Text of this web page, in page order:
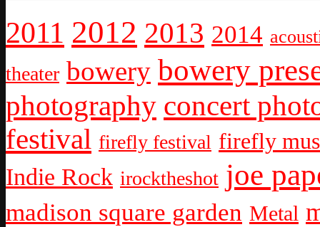
2011 2012 2013 2014
theater bowery bowery
photography concert
festival firefly festival firefly
Indie Rock irocktheshot joe
madison square garden Metal